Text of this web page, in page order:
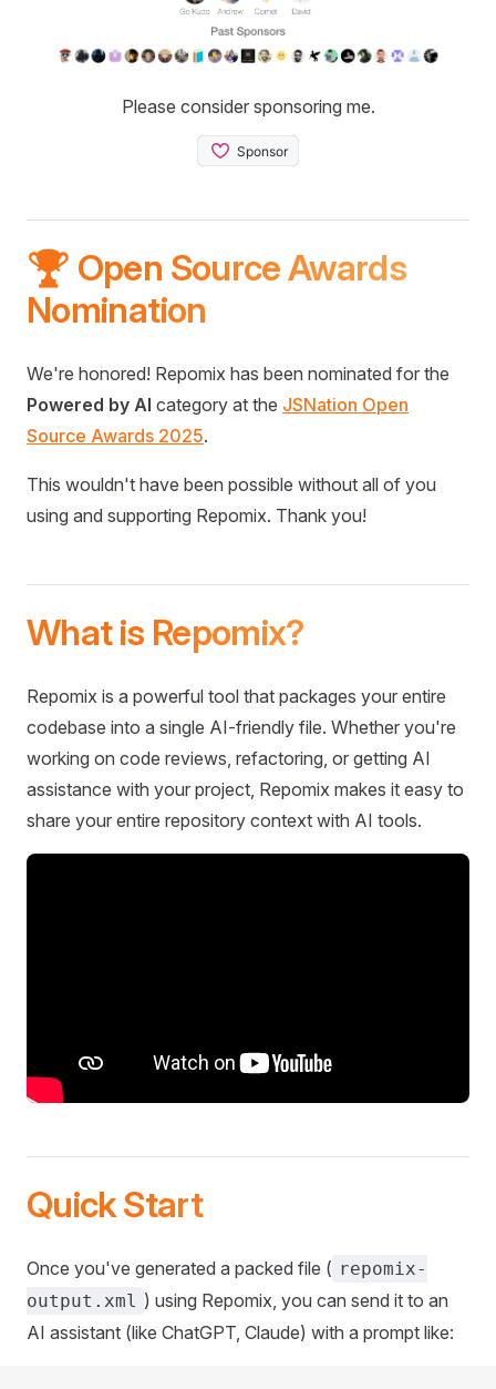
Please consider sponsoring me.
🏆 Open Source Awards
Nomination
We're honored! Repomix has been nominated for the
Powered by AI category at the JSNation Open
Source Awards 2025.
This wouldn't have been possible without all of you
using and supporting Repomix. Thank you!
What is Repomix?
Repomix is a powerful tool that packages your entire
codebase into a single AI-friendly file. Whether you're
working on code reviews, refactoring, or getting AI
assistance with your project, Repomix makes it easy to
share your entire repository context with AI tools.
Quick Start
Once you've generated a packed file ( repomix-
output.xml ) using Repomix, you can send it to an
AI assistant (like ChatGPT, Claude) with a prompt like: